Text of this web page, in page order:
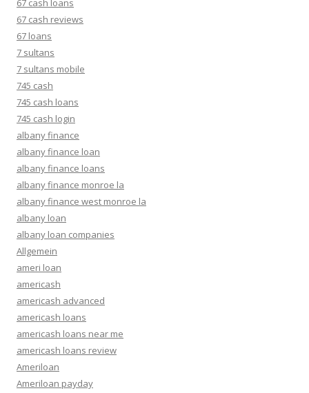
67 cash loans
67 cash reviews
67 loans
7 sultans
7 sultans mobile
745 cash
745 cash loans
745 cash login
albany finance
albany finance loan
albany finance loans
albany finance monroe la
albany finance west monroe la
albany loan
albany loan companies
Allgemein
ameri loan
americash
americash advanced
americash loans
americash loans near me
americash loans review
Ameriloan
Ameriloan payday